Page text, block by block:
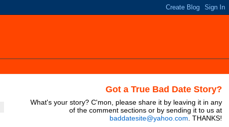
Got a True Bad Date Story?
What's your story? C'mon, please share it by leaving it in any
of the comment sections or by sending it to us at
baddatesite@yahoo.com . THANKS!